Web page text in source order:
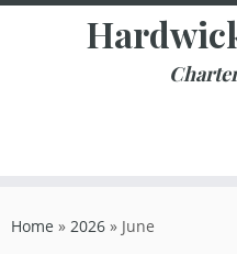
Skip
Home » 2026 » June